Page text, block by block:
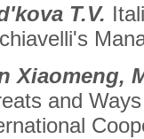
T.V.
Xiaomeng,
and